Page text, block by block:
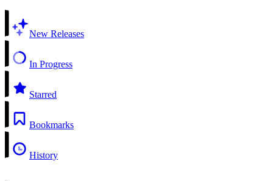
New Releases
In Progress
Starred
Bookmarks
History